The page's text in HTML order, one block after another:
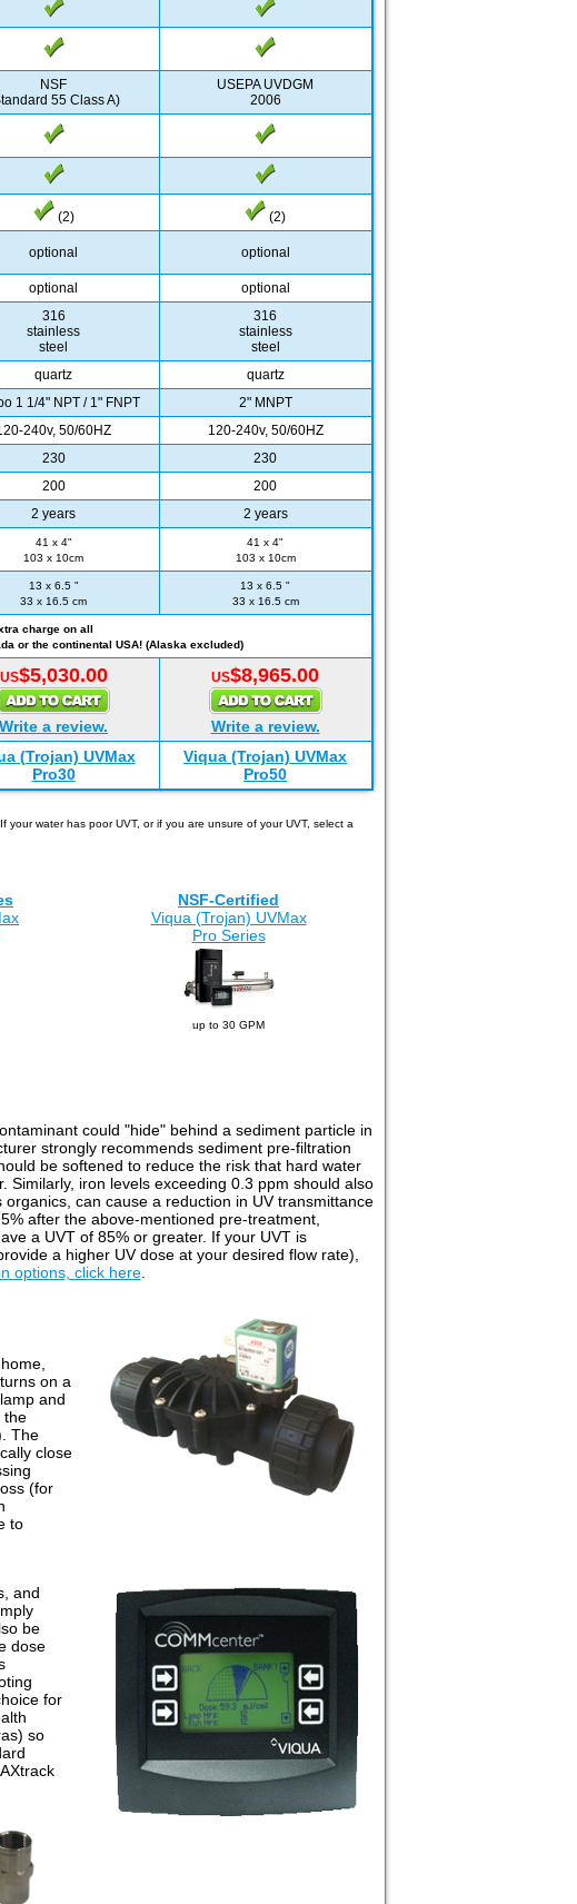
NSF
55 Class A)
USEPA UVDGM
2006
(2)
(2)
optional optional
optional optional
316
stainless
steel
316
stainless
steel
quartz
quartz
1 1/4" NPT / 1" FNPT
2" MNPT
240v, 50/60HZ
120-240v, 50/60HZ
230
230
200
200
2 years 2 years
41 x 4"
103 x 10cm
41 x 4"
103 x 10cm
13 x 6.5 "
33 x 16.5 cm
13 x 6.5 "
33 x 16.5 cm
charge on all
or the continental USA! (Alaska excluded)
US$5,030.00
Write a review.
US$8,965.00
Write a review.
(Trojan) UVMax
Pro30
Viqua (Trojan) UVMax
Pro50
water has poor UVT, or if you are unsure of your UVT, select a
NSF-Certified
Viqua (Trojan) UVMax
Pro Series
up to 30 GPM
could "hide" behind a sediment particle in
strongly recommends sediment pre-filtration
be softened to reduce the risk that hard water
Similarly, iron levels exceeding 0.3 ppm should also
can cause a reduction in UV transmittance
after the above-mentioned pre-treatment,
a UVT of 85% or greater. If your UVT is
a higher UV dose at your desired flow rate),
options, click here.
on a
and
the
The
close
(for
to
and
be
dose
for
so